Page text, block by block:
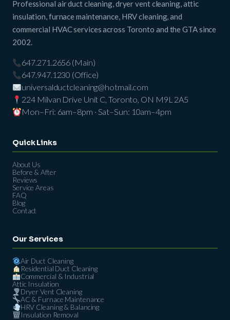
Professional air duct cleaning, dryer vent cleaning, attic
insulation, furnace maintenance, HRV cleaning, and
commercial HVAC services across Toronto and the GTA since
2002.
647.271.2656 (Main)
647.947.1230 (Office)
universalductcleaning@hotmail.com
224 Milvan Drive Unit C, Toronto, ON M9L 2A5
Mon–Fri: 6am–8pm · Sat–Sun: 10am–4pm
Quick Links
About Us
Before & After
Reviews
Service Areas
FAQ
Blog
Contact
Our Services
Air Duct Cleaning
Residential Duct Cleaning
Commercial & Industrial
Attic Insulation
Dryer Vent Cleaning
AC & Furnace Maintenance
HRV Cleaning & Balancing
Insulation Removal